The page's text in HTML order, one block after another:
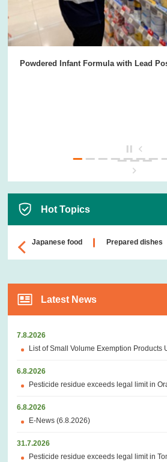
Powdered Infant Formula with Lead
Hot Topics
Japanese food Prepared dishes
Latest News
7.8.2026
List of Small Volume Exemption Products
6.8.2026
Pesticide residue exceeds legal limit in
6.8.2026
E-News (6.8.2026)
31.7.2026
Pesticide residue exceeds legal limit in